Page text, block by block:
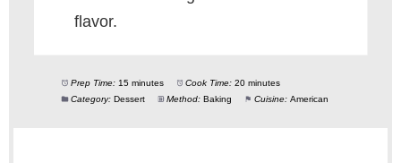
flavor.
Prep Time: 15 minutes Cook Time: 20 minutes
Category: Dessert Method: Baking Cuisine: American